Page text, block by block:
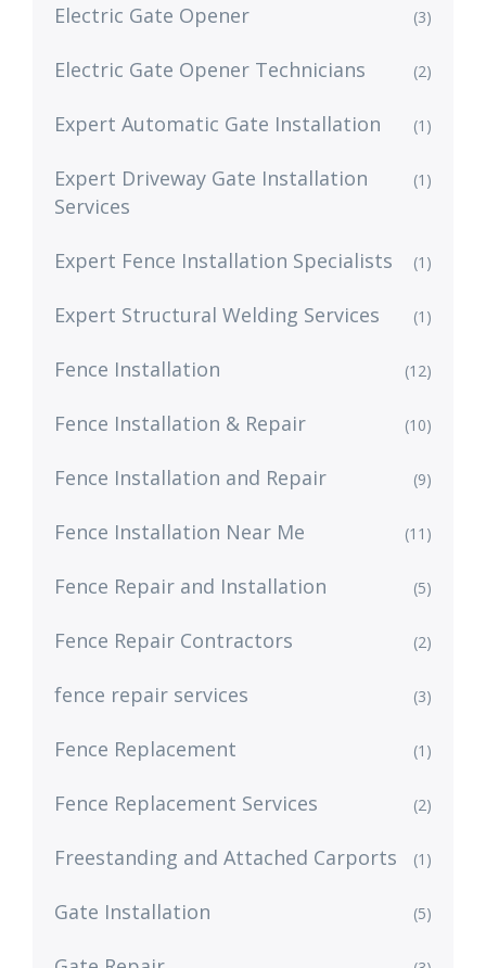
Electric Gate Opener (3)
Electric Gate Opener Technicians (2)
Expert Automatic Gate Installation (1)
Expert Driveway Gate Installation
Services
(1)
Expert Fence Installation Specialists (1)
Expert Structural Welding Services (1)
Fence Installation (12)
Fence Installation & Repair (10)
Fence Installation and Repair (9)
Fence Installation Near Me (11)
Fence Repair and Installation (5)
Fence Repair Contractors (2)
fence repair services (3)
Fence Replacement (1)
Fence Replacement Services (2)
Freestanding and Attached Carports (1)
Gate Installation (5)